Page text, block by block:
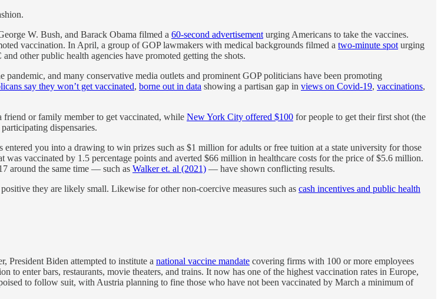
W. Bush, and Barack Obama filmed a 60-second advertisement urging Americans to take the vaccines.
vaccination. In April, a group of GOP lawmakers with medical backgrounds filmed a two-minute spot urging
other public health agencies have promoted getting the shots.
pandemic, and many conservative media outlets and prominent GOP politicians have been promoting
say they won’t get vaccinated, borne out in data showing a partisan gap in views on Covid-19, vaccinations,
friend or family member to get vaccinated, while New York City offered $100 for people to get their first shot (the
participating dispensaries.
entered you into a drawing to win prizes such as $1 million for adults or free tuition at a state university for those
was vaccinated by 1.5 percentage points and averted $66 million in healthcare costs for the price of $5.6 million.
around the same time — such as Walker et. al (2021) — have shown conflicting results.
they are likely small. Likewise for other non-coercive measures such as cash incentives and public health
President Biden attempted to institute a national vaccine mandate covering firms with 100 or more employees
to enter bars, restaurants, movie theaters, and trains. It now has one of the highest vaccination rates in Europe,
to follow suit, with Austria planning to fine those who have not been vaccinated by March a minimum of